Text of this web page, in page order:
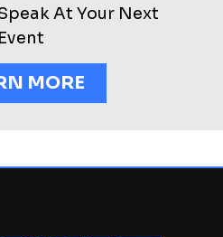
At Your Next
Event
MORE